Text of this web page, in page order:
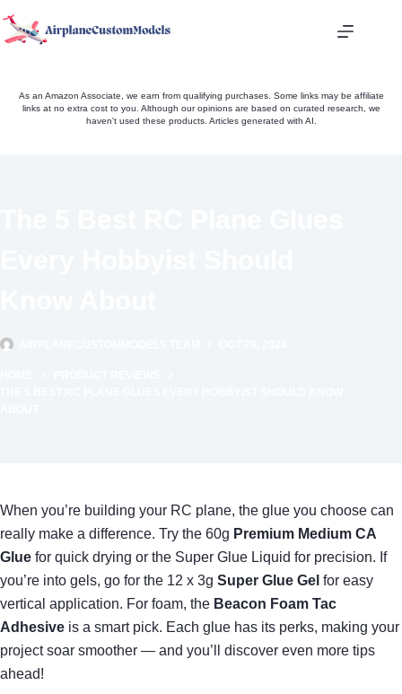
to
As an Amazon Associate, we earn from qualifying purchases. Some links may be affiliate
links at no extra cost to you. Although our opinions are based on curated research, we
haven't used these products. Articles generated with AI.
When you’re building your RC plane, the glue you choose can
really make a difference. Try the 60g Premium Medium CA
Glue for quick drying or the Super Glue Liquid for precision. If
you’re into gels, go for the 12 x 3g Super Glue Gel for easy
vertical application. For foam, the Beacon Foam Tac
Adhesive is a smart pick. Each glue has its perks, making your
project soar smoother — and you’ll discover even more tips
ahead!